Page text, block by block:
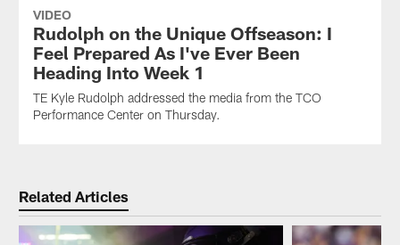
VIDEO
Rudolph on the Unique Offseason: I
Feel Prepared As I've Ever Been
Heading Into Week 1
TE Kyle Rudolph addressed the media from the TCO
Performance Center on Thursday.
Related Articles